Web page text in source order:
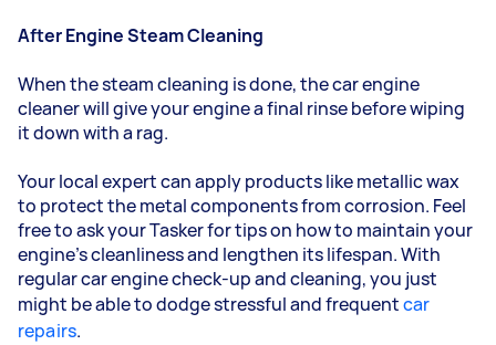
After Engine Steam Cleaning
When the steam cleaning is done, the car engine
cleaner will give your engine a final rinse before wiping
it down with a rag.
Your local expert can apply products like metallic wax
to protect the metal components from corrosion. Feel
free to ask your Tasker for tips on how to maintain your
engine’s cleanliness and lengthen its lifespan. With
regular car engine check-up and cleaning, you just
might be able to dodge stressful and frequentcar
repairs.